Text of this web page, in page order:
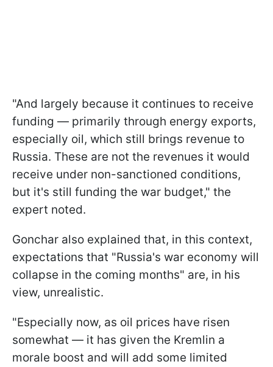
"And largely because it continues to receive
funding — primarily through energy exports,
especially oil, which still brings revenue to
Russia. These are not the revenues it would
receive under non-sanctioned conditions,
but it's still funding the war budget," the
expert noted.
Gonchar also explained that, in this context,
expectations that "Russia's war economy will
collapse in the coming months" are, in his
view, unrealistic.
"Especially now, as oil prices have risen
somewhat — it has given the Kremlin a
morale boost and will add some limited